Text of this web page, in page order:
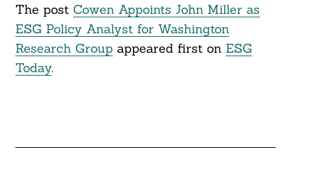
The post Cowen Appoints John Miller as
ESG Policy Analyst for Washington
Research Groupappeared first on ESG
Today.